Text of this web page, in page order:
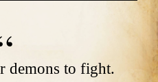
demons to fight.